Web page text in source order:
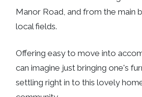
Manor Road, and from the main
local fields.
Offering easy to move into
can imagine just bringing one's
settling right in to this lovely